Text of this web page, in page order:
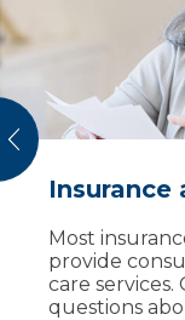
Insurance
Most
provide
care
questions
Palliative
Unlike
of life,
alongside
care through